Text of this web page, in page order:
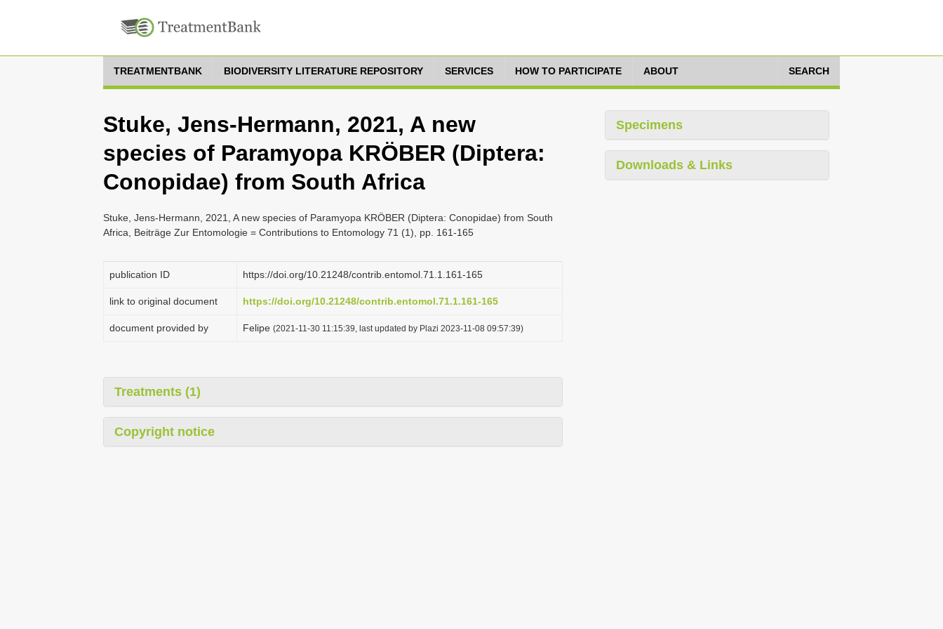
TREATMENTBANK BIODIVERSITY LITERATURE REPOSITORY SERVICES HOW TO PARTICIPATE ABOUT SEARCH
Stuke, Jens-Hermann, 2021, A new
species of Paramyopa KRÖBER (Diptera:
Conopidae) from South Africa
Stuke, Jens-Hermann, 2021, A new species of Paramyopa KRÖBER (Diptera: Conopidae) from South
Africa, Beiträge Zur Entomologie = Contributions to Entomology 71 (1), pp. 161-165
publication ID https://doi.org/10.21248/contrib.entomol.71.1.161-165
link to original document https://doi.org/10.21248/contrib.entomol.71.1.161-165
document provided by Felipe (2021-11-30 11:15:39, last updated by Plazi 2023-11-08 09:57:39)
Treatments (1)
Copyright notice
Specimens
Downloads & Links